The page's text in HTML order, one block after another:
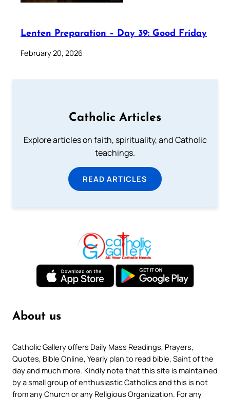
Lenten Preparation – Day 39: Good Friday
February 20, 2026
Catholic Articles
Explore articles on faith, spirituality, and Catholic
teachings.
READ ARTICLES
About us
Catholic Gallery offers Daily Mass Readings, Prayers,
Quotes, Bible Online, Yearly plan to read bible, Saint of the
day and much more. Kindly note that this site is maintained
by a small group of enthusiastic Catholics and this is not
from any Church or any Religious Organization. For any